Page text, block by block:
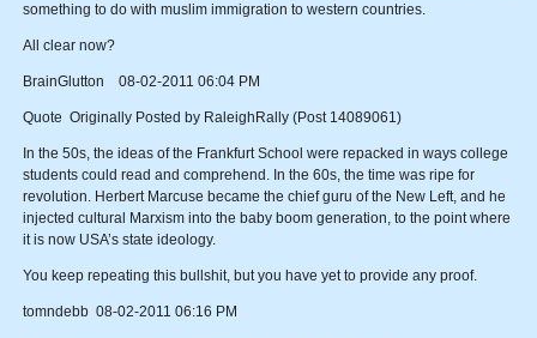
something to do with muslim immigration to western countries.
All clear now?
BrainGlutton 08-02-2011 06:04 PM
Quote Originally Posted by RaleighRally (Post 14089061)
In the 50s, the ideas of the Frankfurt School were repacked in ways college
students could read and comprehend. In the 60s, the time was ripe for
revolution. Herbert Marcuse became the chief guru of the New Left, and he
injected cultural Marxism into the baby boom generation, to the point where
it is now USA’s state ideology.
You keep repeating this bullshit, but you have yet to provide any proof.
tomndebb 08-02-2011 06:16 PM